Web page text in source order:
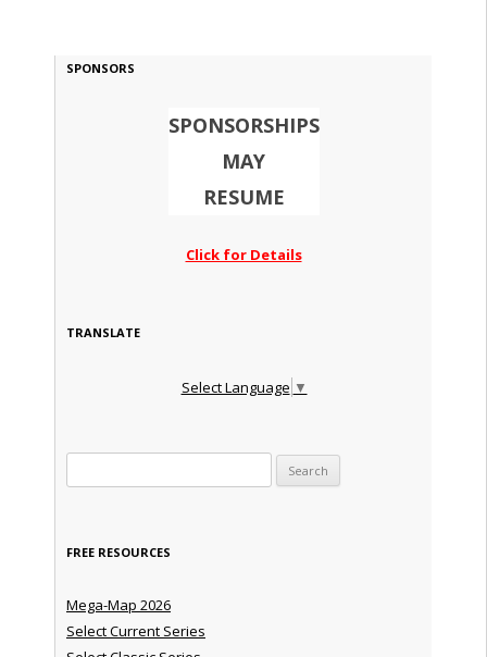
SPONSORS
SPONSORSHIPS
MAY
RESUME
Click for Details
TRANSLATE
Select Language ▼
FREE RESOURCES
Mega-Map 2026
Select Current Series